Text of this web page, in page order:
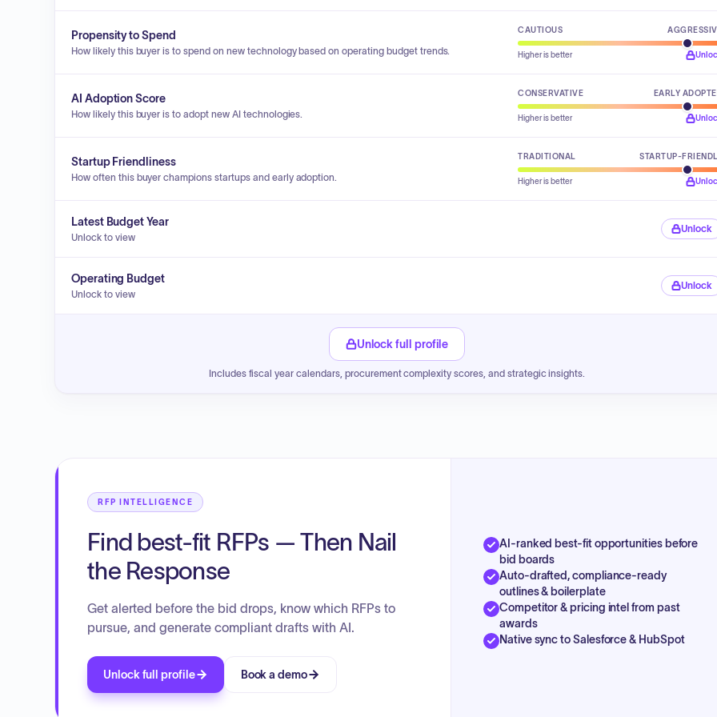
Propensity to Spend
How likely this buyer is to spend on new technology based on operating budget trends.
CAUTIOUS
Higher is better
AI Adoption Score
How likely this buyer is to adopt new AI technologies.
CONSERVATIVE EARLY
Higher is better
Startup Friendliness
How often this buyer champions startups and early adoption.
TRADITIONAL STARTUP-
Higher is better
Latest Budget Year
Unlock to view
Unlock
Operating Budget
Unlock to view
Unlock
Unlock full profile
Includes fiscal year calendars, procurement complexity scores, and strategic insights.
RFP INTELLIGENCE
Find best-fit RFPs — Then Nail
the Response
Get alerted before the bid drops, know which RFPs to
pursue, and generate compliant drafts with AI.
Unlock full profile Book a demo
AI-ranked best-fit opportunities before
bid boards
Auto-drafted, compliance-ready
outlines & boilerplate
Competitor & pricing intel from past
awards
Native sync to Salesforce & HubSpot